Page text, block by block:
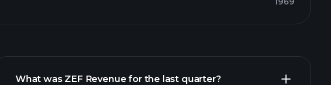
What was ZEF Revenue for the last quarter?